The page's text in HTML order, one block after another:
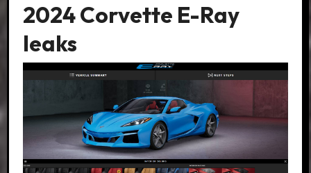
2024 Corvette E-Ray
leaks